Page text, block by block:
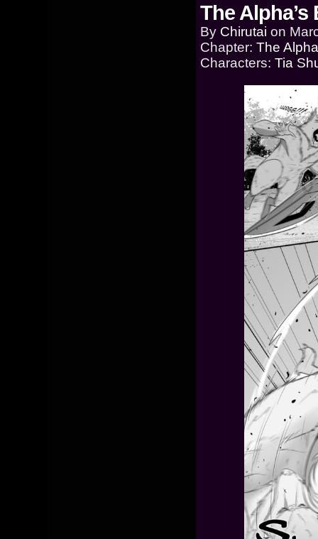
The Alpha’s
By Chirutai on
Chapter: The
Characters: Tia